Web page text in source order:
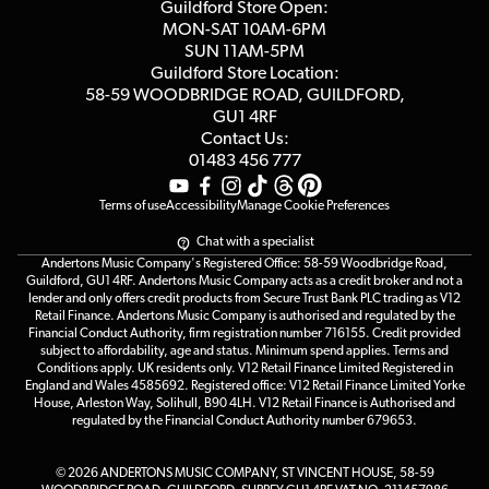
Affiliate Program
Guildford Store Open:
MON-SAT 10AM-6PM
SUN 11AM-5PM
Guildford Store Location:
58-59 WOODBRIDGE ROAD, GUILDFORD,
GU1 4RF
Contact Us:
01483 456 777
Terms of useAccessibilityManage Cookie Preferences
Chat with a specialist
Andertons Music Company's Registered Office: 58-59 Woodbridge Road,
Guildford, GU1 4RF. Andertons Music Company acts as a credit broker and not a
lender and only offers credit products from Secure Trust Bank PLC trading as V12
Retail Finance. Andertons Music Company is authorised and regulated by the
Financial Conduct Authority, firm registration number 716155. Credit provided
subject to affordability, age and status. Minimum spend applies. Terms and
Conditions apply. UK residents only. V12 Retail Finance Limited Registered in
England and Wales 4585692. Registered office: V12 Retail Finance Limited Yorke
House, Arleston Way, Solihull, B90 4LH. V12 Retail Finance is Authorised and
regulated by the Financial Conduct Authority number 679653.
© 2026 ANDERTONS MUSIC COMPANY, ST VINCENT HOUSE, 58-59